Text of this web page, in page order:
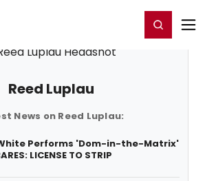
Register/Login
Reed Luplau
News on Reed Luplau:
Performs 'Dom-in-the-Matrix'
LICENSE TO STRIP